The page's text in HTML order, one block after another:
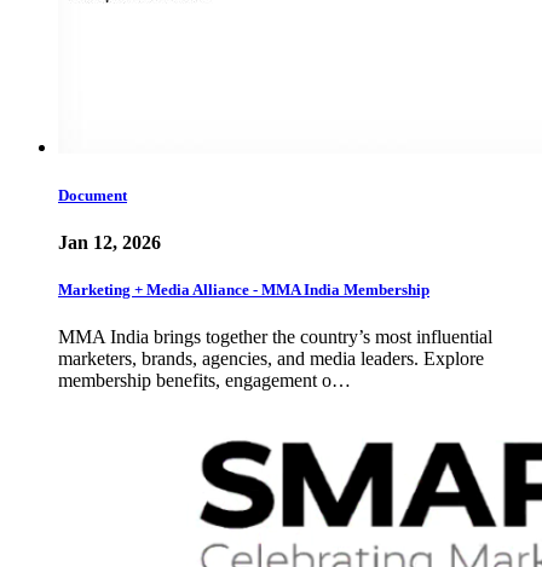
Document
Jan 12, 2026
Marketing + Media Alliance - MMA India Membership
MMA India brings together the country’s most influential
marketers, brands, agencies, and media leaders. Explore
membership benefits, engagement o…